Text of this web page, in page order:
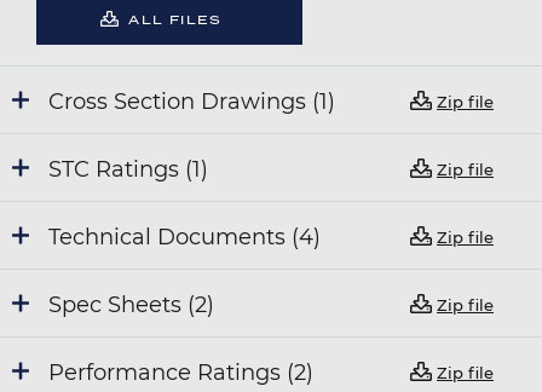
ALL FILES
Cross Section Drawings (1) Zip file
STC Ratings (1) Zip file
Technical Documents (4) Zip file
Spec Sheets (2) Zip file
Performance Ratings (2) Zip file